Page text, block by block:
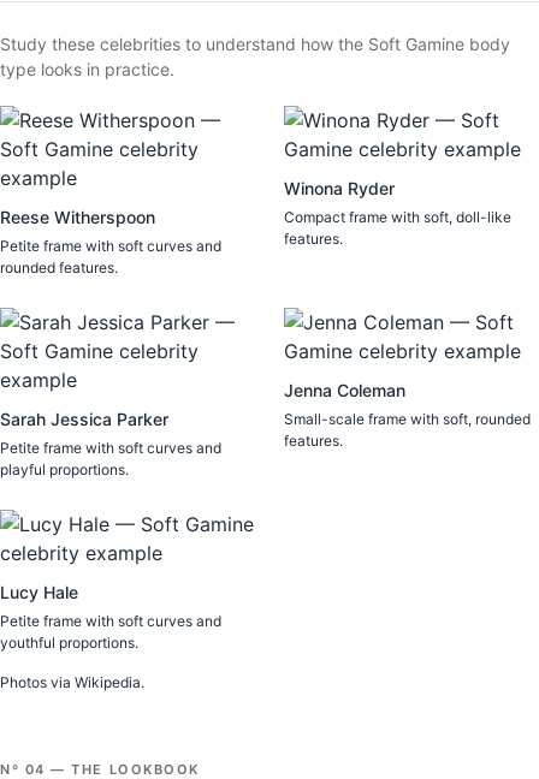
Study these celebrities to understand how the Soft Gamine body
type looks in practice.
Reese Witherspoon
Petite frame with soft curves and
rounded features.
Winona Ryder
Compact frame with soft, doll-like
features.
Sarah Jessica Parker
Petite frame with soft curves and
playful proportions.
Jenna Coleman
Small-scale frame with soft, rounded
features.
Lucy Hale
Petite frame with soft curves and
youthful proportions.
Photos via Wikipedia.
Nº 04 —THE LOOKBOOK